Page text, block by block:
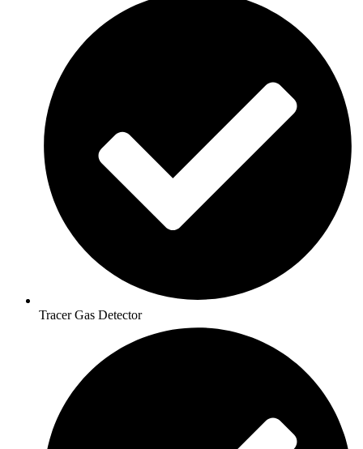
Tracer Gas Detector